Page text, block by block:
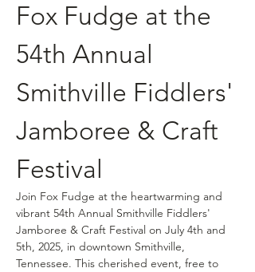
Fox Fudge at the
54th Annual
Smithville Fiddlers'
Jamboree & Craft
Festival
Join Fox Fudge at the heartwarming and
vibrant 54th Annual Smithville Fiddlers'
Jamboree & Craft Festival on July 4th and
5th, 2025, in downtown Smithville,
Tennessee. This cherished event, free to